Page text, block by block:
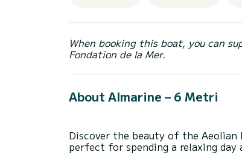
When booking this boat, you can
Fondation de la Mer.
About Almarine – 6 Metri
Discover the beauty of the
perfect for spending a relaxing day